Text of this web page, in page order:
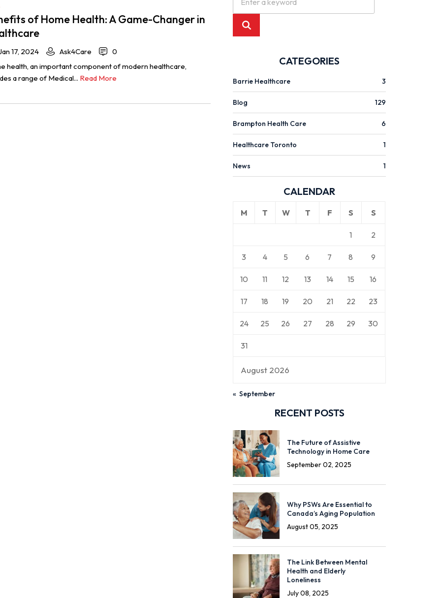
of Home Health: A Game-Changer in
17, 2024 Ask4Care
0
health, an important component of modern healthcare,
a range of Medical... Read More
CATEGORIES
Barrie Healthcare 3
Blog 129
Brampton Health Care 6
Healthcare Toronto 1
News 1
CALENDAR
M T W T F S S
1 2
3 4 5 6 7 8 9
10 11 12 13 14 15 16
17 18 19 20 21 22 23
24 25 26 27 28 29 30
31
August 2026
« September
RECENT POSTS
The Future of Assistive
Technology in Home Care
September 02, 2025
Why PSWs Are Essential to
Canada’s Aging Population
August 05, 2025
The Link Between Mental
Health and Elderly
Loneliness
July 08, 2025